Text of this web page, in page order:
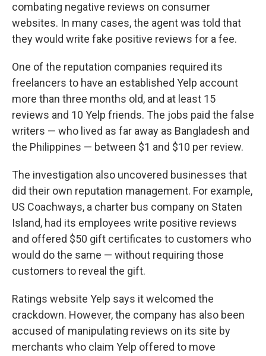
combating negative reviews on consumer
websites. In many cases, the agent was told that
they would write fake positive reviews for a fee.
One of the reputation companies required its
freelancers to have an established Yelp account
more than three months old, and at least 15
reviews and 10 Yelp friends. The jobs paid the false
writers — who lived as far away as Bangladesh and
the Philippines — between $1 and $10 per review.
The investigation also uncovered businesses that
did their own reputation management. For example,
US Coachways, a charter bus company on Staten
Island, had its employees write positive reviews
and offered $50 gift certificates to customers who
would do the same — without requiring those
customers to reveal the gift.
Ratings website Yelp says it welcomed the
crackdown. However, the company has also been
accused of manipulating reviews on its site by
merchants who claim Yelp offered to move